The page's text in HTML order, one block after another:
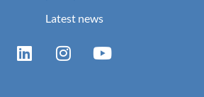
Latest news